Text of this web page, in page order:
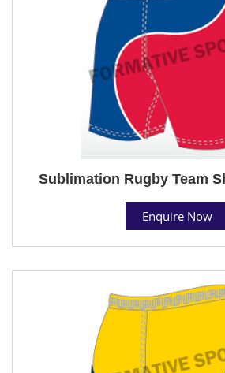
Sublimation Rugby Team
Enquire Now